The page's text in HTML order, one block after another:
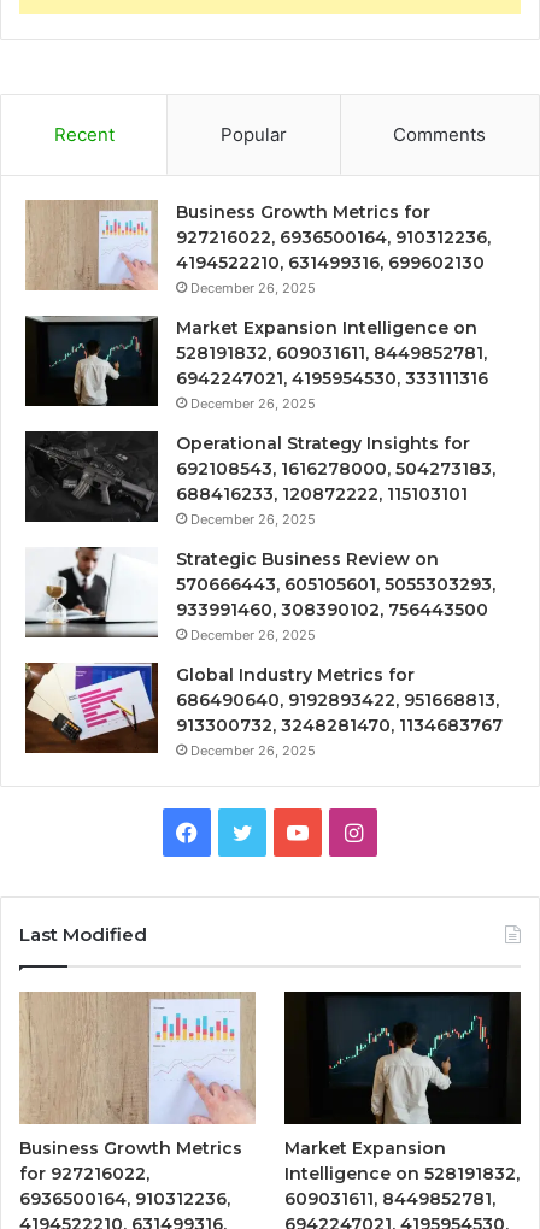
Recent Popular Comments
Business Growth Metrics for
927216022, 6936500164, 910312236,
4194522210, 631499316, 699602130
December 26, 2025
Market Expansion Intelligence on
528191832, 609031611, 8449852781,
6942247021, 4195954530, 333111316
December 26, 2025
Operational Strategy Insights for
692108543, 1616278000, 504273183,
688416233, 120872222, 115103101
December 26, 2025
Strategic Business Review on
570666443, 605105601, 5055303293,
933991460, 308390102, 756443500
December 26, 2025
Global Industry Metrics for
686490640, 9192893422, 951668813,
913300732, 3248281470, 1134683767
December 26, 2025
Facebook
TwitterYouTubeInstagram
Last Modified
Business Growth Metrics
for 927216022,
6936500164, 910312236,
4194522210, 631499316,
Market Expansion
Intelligence on 528191832,
609031611, 8449852781,
6942247021, 4195954530,